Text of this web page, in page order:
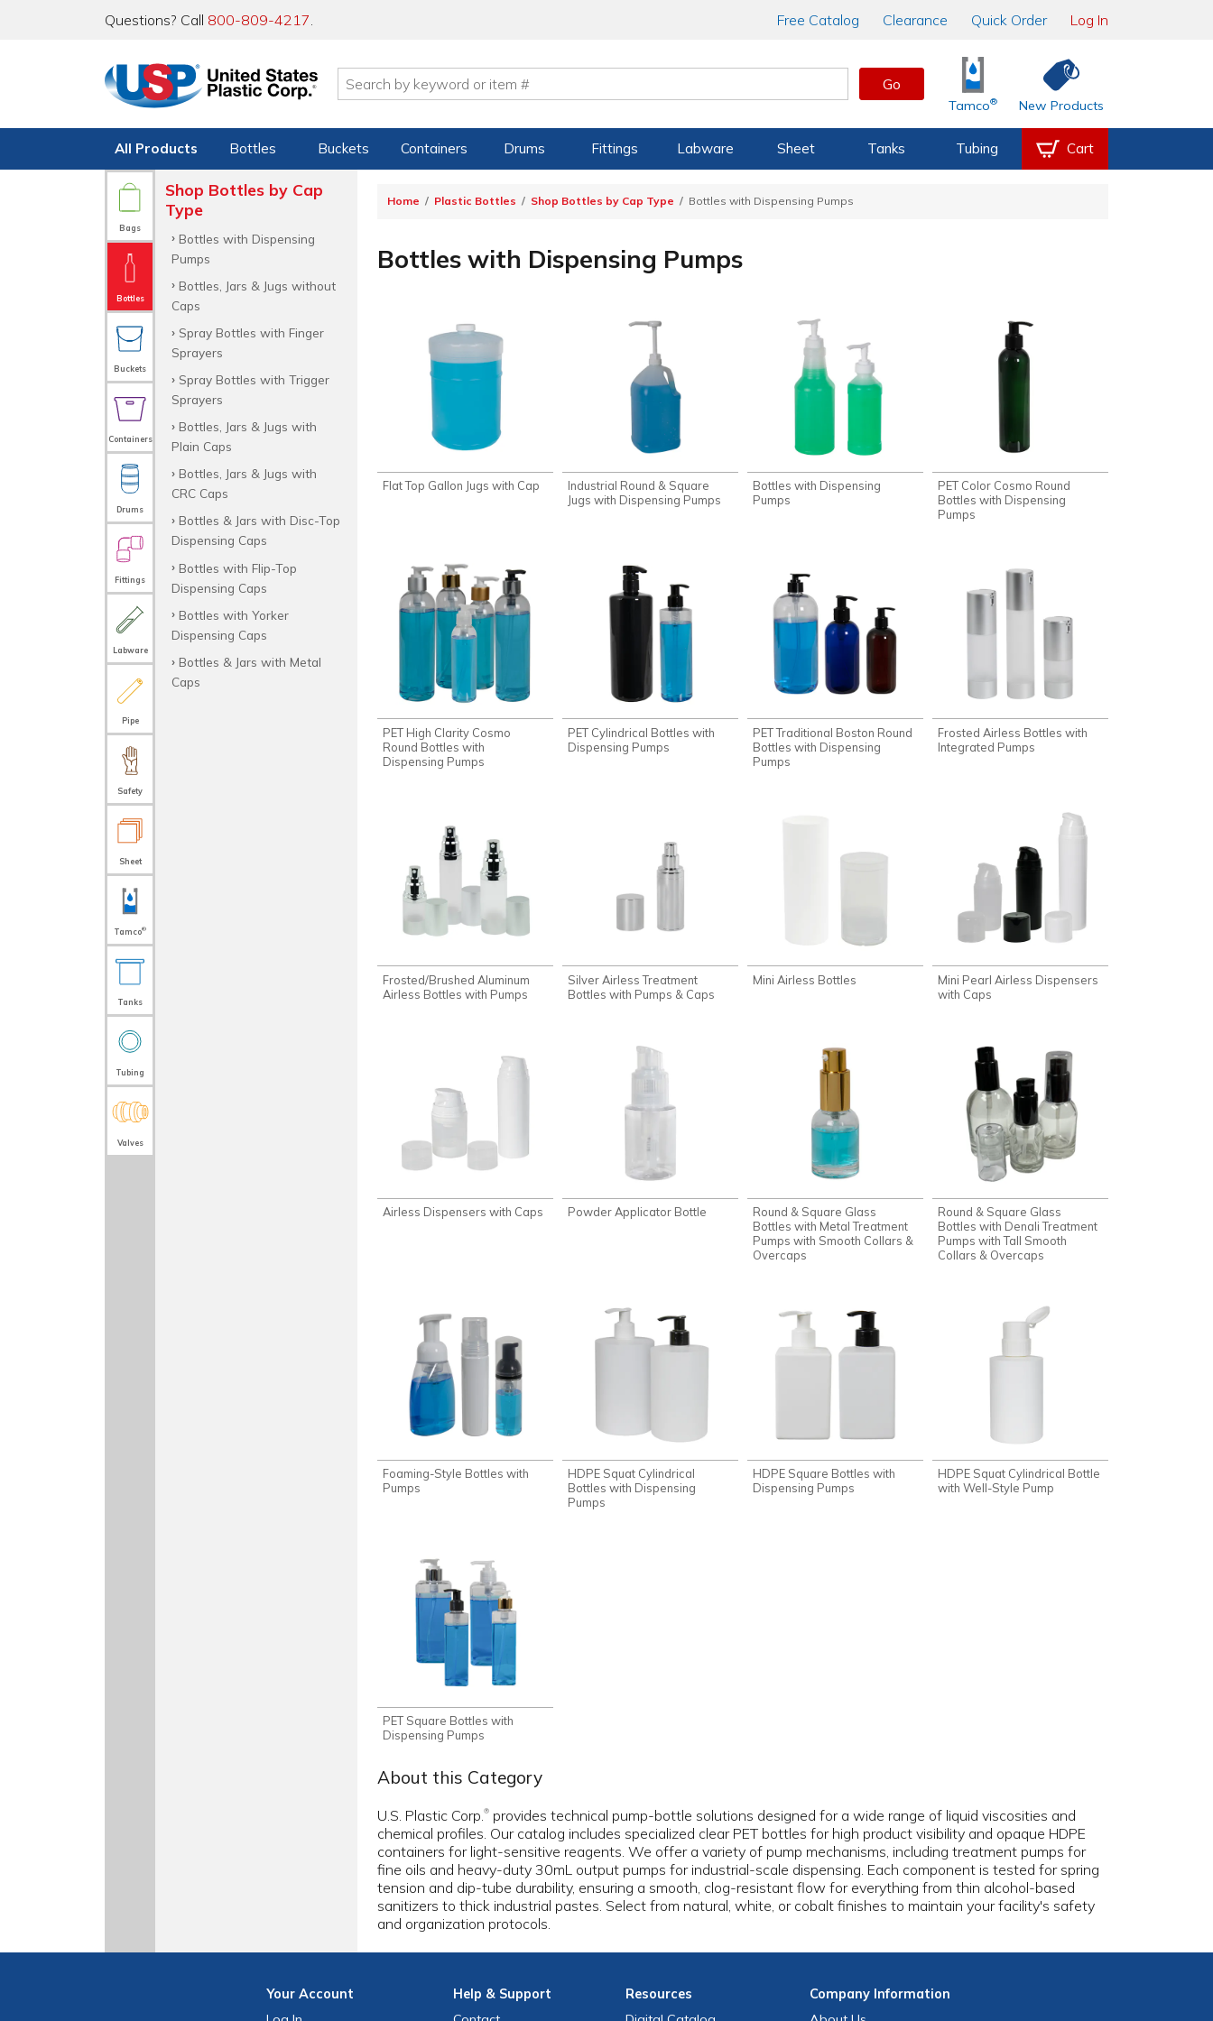
Questions? Call 800-809-4217. Free Catalog Clearance Quick Order Log In
Go
Tamco® New Products
All Products Bottles Buckets Containers Drums Fittings Labware Sheet Tanks Tubing Cart
Bags
Bottles
Buckets
Containers
Drums
Fittings
Labware
Pipe
Safety
Sheet
Tamco®
Tanks
Tubing
Valves
Shop Bottles by Cap
Type
Bottles with Dispensing
Pumps
Bottles, Jars & Jugs without
Caps
Spray Bottles with Finger
Sprayers
Spray Bottles with Trigger
Sprayers
Bottles, Jars & Jugs with
Plain Caps
Bottles, Jars & Jugs with
CRC Caps
Bottles & Jars with Disc-Top
Dispensing Caps
Bottles with Flip-Top
Dispensing Caps
Bottles with Yorker
Dispensing Caps
Bottles & Jars with Metal
Caps
Home Plastic Bottles Shop Bottles by Cap Type Bottles with Dispensing Pumps
Bottles with Dispensing Pumps
Flat Top Gallon Jugs with Cap
Industrial Round & Square
Jugs with Dispensing Pumps
Bottles with Dispensing
Pumps
PET Color Cosmo Round
Bottles with Dispensing
Pumps
PET High Clarity Cosmo
Round Bottles with
Dispensing Pumps
PET Cylindrical Bottles with
Dispensing Pumps
PET Traditional Boston Round
Bottles with Dispensing
Pumps
Frosted Airless Bottles with
Integrated Pumps
Frosted/Brushed Aluminum
Airless Bottles with Pumps
Silver Airless Treatment
Bottles with Pumps & Caps
Mini Airless Bottles
Mini Pearl Airless Dispensers
with Caps
Airless Dispensers with Caps Powder Applicator Bottle
Round & Square Glass
Bottles with Metal Treatment
Pumps with Smooth Collars &
Overcaps
Round & Square Glass
Bottles with Denali Treatment
Pumps with Tall Smooth
Collars & Overcaps
Foaming-Style Bottles with
Pumps
HDPE Squat Cylindrical
Bottles with Dispensing
Pumps
HDPE Square Bottles with
Dispensing Pumps
HDPE Squat Cylindrical Bottle
with Well-Style Pump
PET Square Bottles with
Dispensing Pumps
About this Category
U.S. Plastic Corp. ® provides technical pump-bottle solutions designed for a wide range of liquid viscosities and
chemical profiles. Our catalog includes specialized clear PET bottles for high product visibility and opaque HDPE
containers for light-sensitive reagents. We offer a variety of pump mechanisms, including treatment pumps for
fine oils and heavy-duty 30mL output pumps for industrial-scale dispensing. Each component is tested for spring
tension and dip-tube durability, ensuring a smooth, clog-resistant flow for everything from thin alcohol-based
sanitizers to thick industrial pastes. Select from natural, white, or cobalt finishes to maintain your facility's safety
and organization protocols.
YourAccount
Help & Support
Resources
CompanyInformation